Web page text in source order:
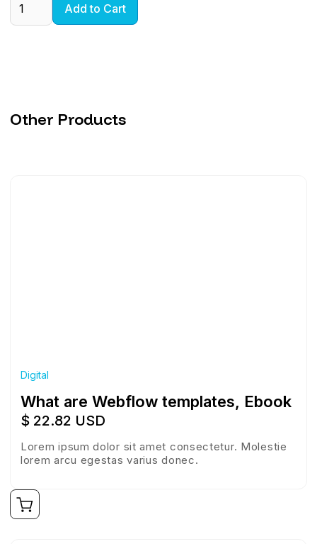
Other Products
Digital
What are Webflow templates, Ebook
$ 22.82 USD
Lorem ipsum dolor sit amet consectetur. Molestie
lorem arcu egestas varius donec.